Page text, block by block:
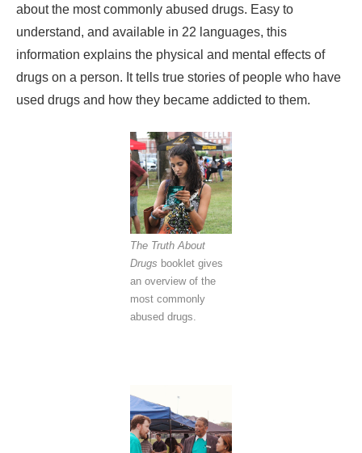
about the most commonly abused drugs. Easy to
understand, and available in 22 languages, this
information explains the physical and mental effects of
drugs on a person. It tells true stories of people who have
used drugs and how they became addicted to them.
The Truth About
Drugs booklet gives
an overview of the
most commonly
abused drugs.